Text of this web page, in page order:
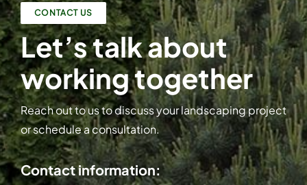
CONTACT US
Let’s talk about
working together
Reach out to us to discuss your landscaping project
or schedule a consultation.
Contact information: